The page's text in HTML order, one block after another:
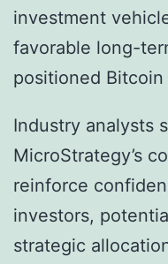
investment
favorable long-
positioned
Industry analysts
MicroStrategy’s
reinforce
investors,
strategic